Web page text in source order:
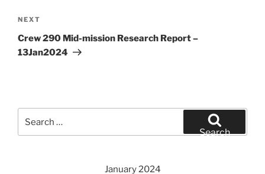
Next
Post
NEXT
Crew 290 Mid-mission Research Report –
13Jan2024
for:
Search
January 2024